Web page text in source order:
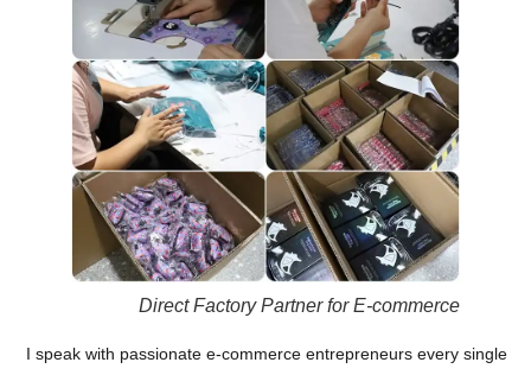
Direct Factory Partner for E-commerce
I speak with passionate e-commerce entrepreneurs every single